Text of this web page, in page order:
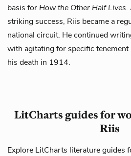
basis for How the Other Half Lives.
striking success, Riis became a
national circuit. He continued
with agitating for specific
his death in 1914.
LitCharts guides for
Riis
Explore LitCharts literature guides